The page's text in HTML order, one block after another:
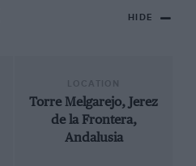
HIDE
Torre Melgarejo, Jerez
de la Frontera,
Andalusia